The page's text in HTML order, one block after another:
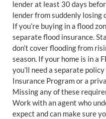
lender at least 30 days
lender from suddenly
If you’re buying in a flood
separate flood insurance.
don’t cover flooding from
season. If your home is in a
you’ll need a separate
Insurance Program or a
Missing any of these
Work with an agent who
expect and can make sure